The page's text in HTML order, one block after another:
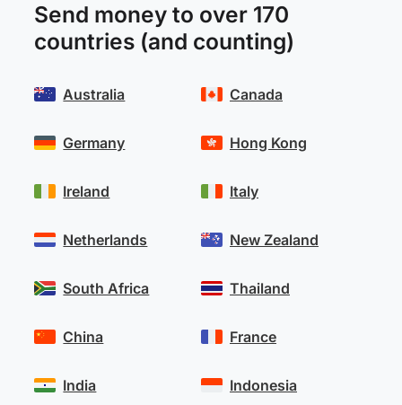
Send money to over 170
countries (and counting)
Australia
Germany
Ireland
Netherlands
South Africa
Canada
Hong Kong
Italy
New Zealand
Thailand
China
India
France
Indonesia